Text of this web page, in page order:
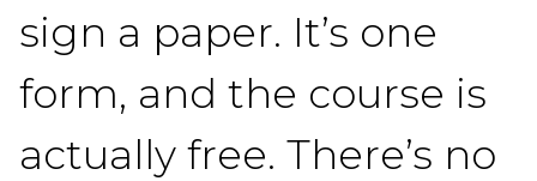
sign a paper. It’s one
form, and the course is
actually free. There’s no